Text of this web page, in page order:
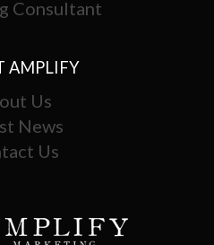
Consultant
AMPLIFY
Us
News
Us